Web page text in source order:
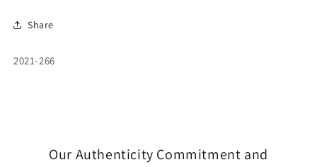
Share
SKU:
2021-266
Our Authenticity Commitment and